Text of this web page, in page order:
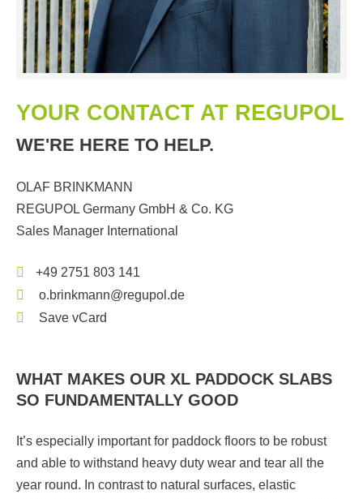
YOUR CONTACT AT REGUPOL
WE'RE HERE TO HELP.
OLAF BRINKMANN
REGUPOL Germany GmbH & Co. KG
Sales Manager International
+49 2751 803 141
o.brinkmann@regupol.de
Save vCard
WHAT MAKES OUR XL PADDOCK SLABS
SO FUNDAMENTALLY GOOD
It’s especially important for paddock floors to be robust
and able to withstand heavy duty wear and tear all the
year round. In contrast to natural surfaces, elastic